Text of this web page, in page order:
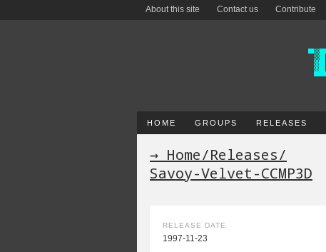
About this site Contact us Contribute
HOME GROUPS RELEASES
→ Home/Releases/
Savoy-Velvet-CCMP3D
RELEASE DATE
1997-11-23